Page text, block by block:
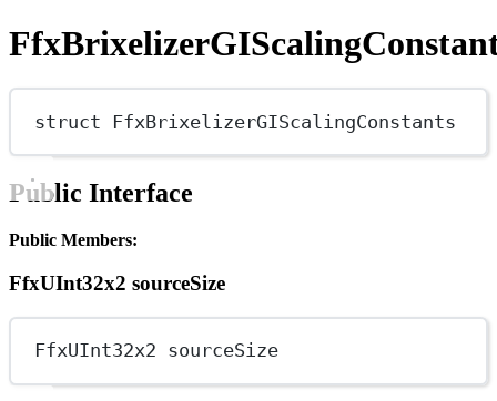
struct FfxBrixelizerGIScalingConstants
Public Interface
Public Members:
FfxUInt32x2 sourceSize
FfxUInt32x2 sourceSize